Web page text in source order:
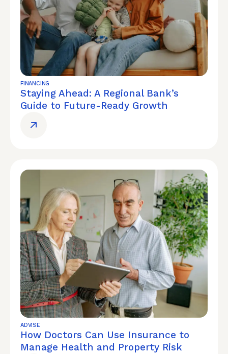
FINANCING
Staying Ahead: A Regional Bank’s
Guide to Future-Ready Growth
ADVISE
How Doctors Can Use Insurance to
Manage Health and Property Risk